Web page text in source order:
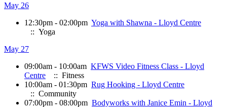
May 26
12:30pm - 02:00pm Yoga with Shawna - Lloyd Centre
:: Yoga
May 27
09:00am - 10:00am KFWS Video Fitness Class - Lloyd
Centre
:: Fitness
10:00am - 01:30pm Rug Hooking - Lloyd Centre
:: Community
07:00pm - 08:00pm Bodyworks with Janice Emin - Lloyd